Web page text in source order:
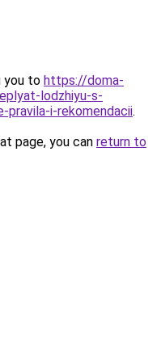
you to https://doma-
lodzhiyu-s-
pravila-i-rekomendacii.
page, you can return to